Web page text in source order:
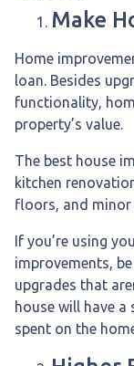
Make
Home
loan. Besides
functionality,
property’s value.
The best house
kitchen
floors, and
If you’re using
improvements,
upgrades that
house will have a
spent on the